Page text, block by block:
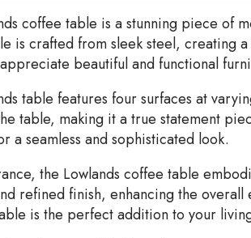
coffee table is a stunning piece of
is crafted from sleek steel, creating
beautiful and functional
table features four surfaces at
table, making it a true statement
a seamless and sophisticated look.
the Lowlands coffee table
refined finish, enhancing the
is the perfect addition to your